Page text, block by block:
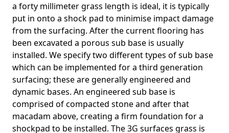
a forty millimeter grass length is ideal, it is typically
put in onto a shock pad to minimise impact damage
from the surfacing. After the current flooring has
been excavated a porous sub base is usually
installed. We specify two different types of sub base
which can be implemented for a third generation
surfacing; these are generally engineered and
dynamic bases. An engineered sub base is
comprised of compacted stone and after that
macadam above, creating a firm foundation for a
shockpad to be installed. The 3G surfaces grass is